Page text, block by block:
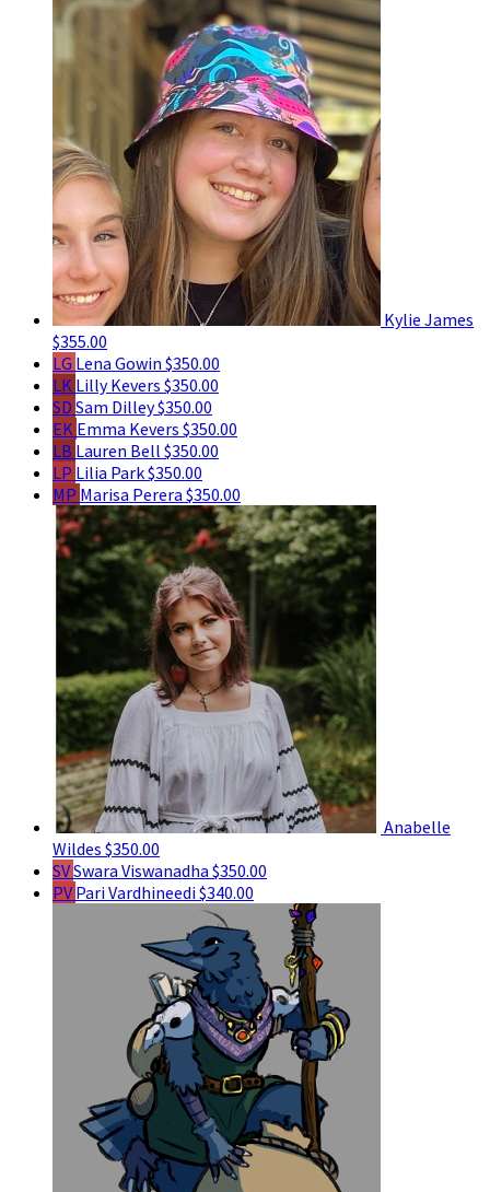
Kylie James
$355.00
LG Lena Gowin $350.00
LK Lilly Kevers $350.00
SD Sam Dilley$350.00
EK Emma Kevers $350.00
LB Lauren Bell $350.00
LP Lilia Park$350.00
MP Marisa Perera $350.00
Anabelle
Wildes $350.00
SVSwara Viswanadha $350.00
PV Pari Vardhineedi$340.00